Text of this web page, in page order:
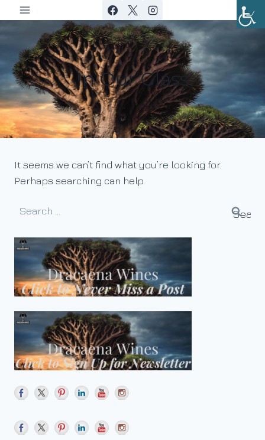
to
In Our Glass
It seems we can’t find what you’re looking for.
Perhaps searching can help.
Search